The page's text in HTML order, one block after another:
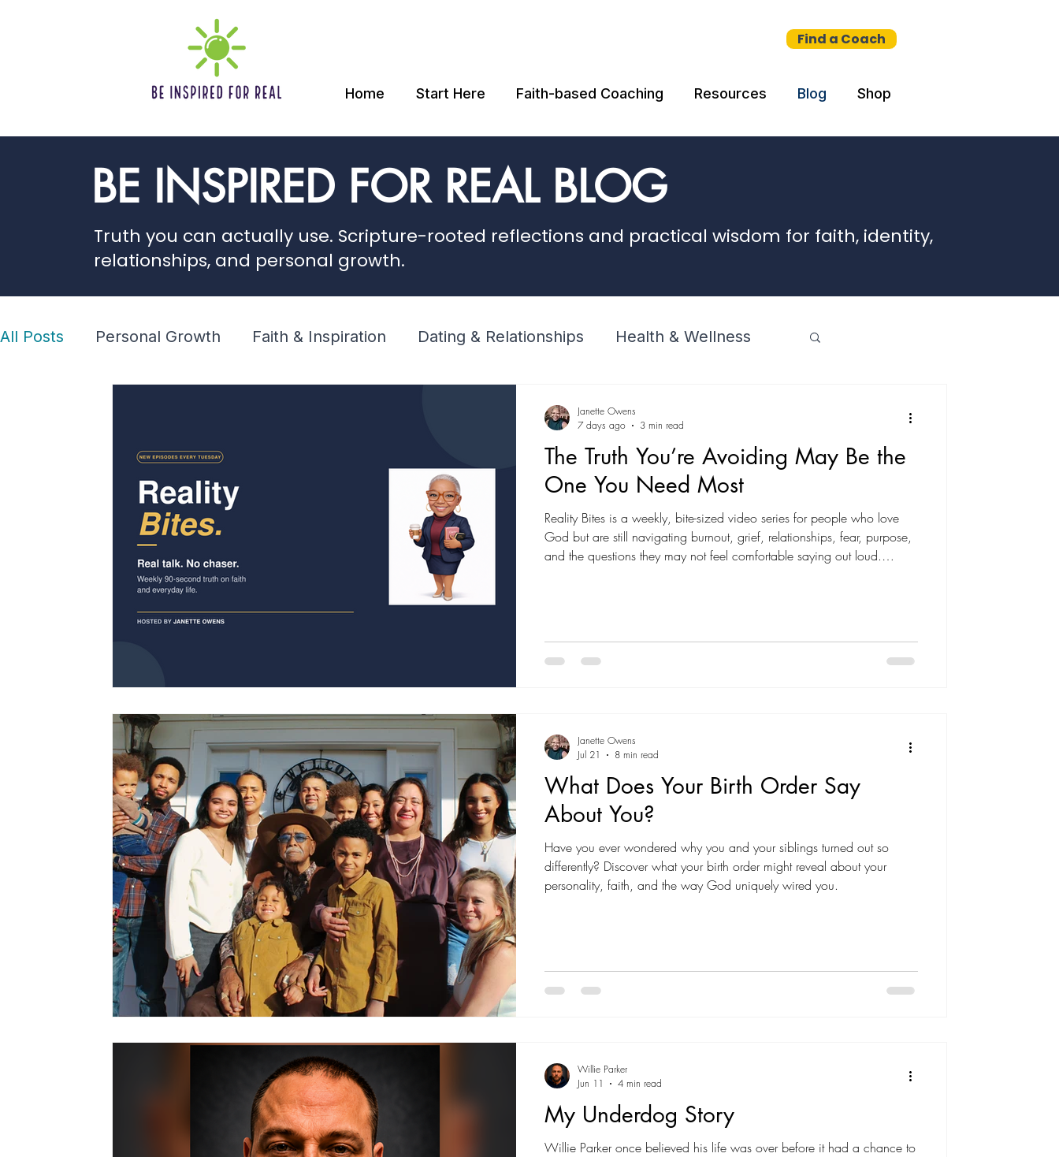
Find a Coach
Home Start Here Faith-based Coaching Resources Blog Shop
BE INSPIRED FOR REAL BLOG
Truth you can actually use. Scripture-rooted reflections and practical wisdom for faith, identity,
relationships, and personal growth.
All Posts Personal Growth Faith & Inspiration Dating & Relationships Health & Wellness
The Truth You’re Avoiding May Be the
One You Need Most
Reality Bites is a weekly, bite-sized video series for people who love
God but are still navigating burnout, grief, relationships, fear, purpose,
and the questions they may not feel comfortable saying out loud.
Janette Owens
7 days ago
3 min read
What Does Your Birth Order Say
About You?
Have you ever wondered why you and your siblings turned out so
differently? Discover what your birth order might reveal about your
personality, faith, and the way God uniquely wired you.
Janette Owens
Jul 21
8 min read
My Underdog Story
Willie Parker once believed his life was over before it had a chance to
Willie Parker
Jun 11
4 min read